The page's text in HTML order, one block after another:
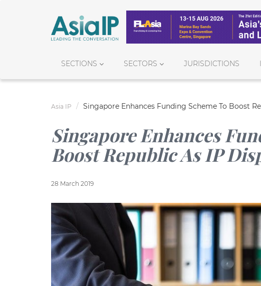
SECTIONS SECTORS JURISDICTIONS
Asia IP Singapore Enhances Funding Scheme To Boost
Singapore Enhances
Boost Republic As IP
28 March 2019